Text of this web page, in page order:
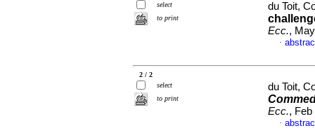
select
to print
du Toit,
Ecc.,
·
2 / 2
select
to print
du Toit,
Ecc., Feb
·